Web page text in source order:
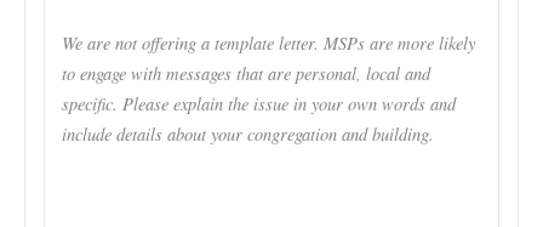
We are not offering a template letter. MSPs are more likely
to engage with messages that are personal, local and
specific. Please explain the issue in your own words and
include details about your congregation and building.